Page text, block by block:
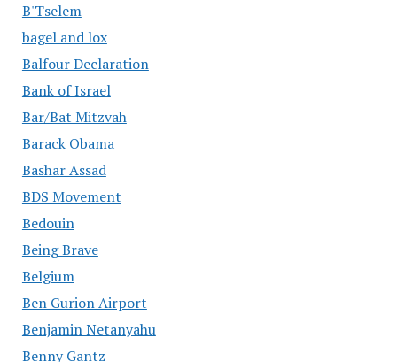
B'Tselem
bagel and lox
Balfour Declaration
Bank of Israel
Bar/Bat Mitzvah
Barack Obama
Bashar Assad
BDS Movement
Bedouin
Being Brave
Belgium
Ben Gurion Airport
Benjamin Netanyahu
Benny Gantz